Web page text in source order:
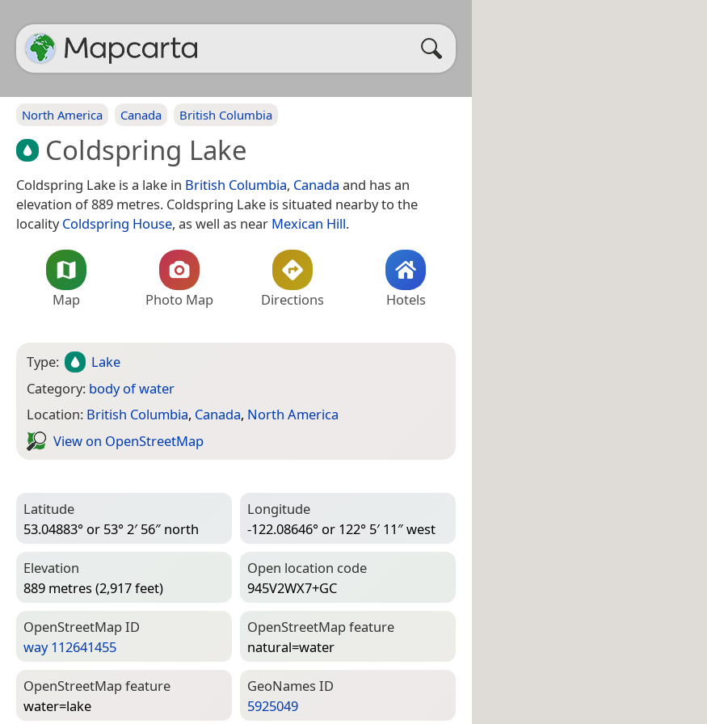
North America Canada British Columbia
Coldspring Lake
Coldspring Lake is a lake in British Columbia, Canada and has an
elevation of 889 metres. Coldspring Lake is situated nearby to the
localityColdspring House, as well as near Mexican Hill.
Map Photo Map Directions Hotels
Type:
Lake
Category: body of water
Location: British Columbia, Canada, North America
View on Open­Street­Map
Latitude
53.04883° or 53° 2′ 56″ north
Longitude
-122.08646° or 122° 5′ 11″ west
Elevation
889 metres (2,917 feet)
Open location code
945V2WX7+GC
Open­Street­Map ID
way 112641455
Open­Street­Map feature
natural=­water
Open­Street­Map feature
water=­lake
Geo­Names ID
5925049